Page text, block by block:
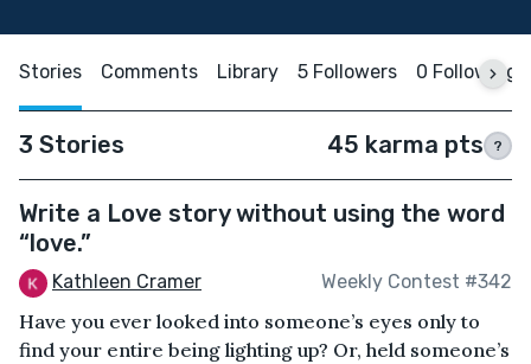
Stories Comments Library 5 Followers 0 Following
3 Stories 45 karma pts ?
Write a Love story without using the word
“love.”
Kathleen Cramer Weekly Contest #342
Have you ever looked into someone’s eyes only to
find your entire being lighting up? Or, held someone’s